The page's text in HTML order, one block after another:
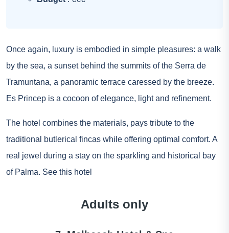
Once again, luxury is embodied in simple pleasures: a walk
by the sea, a sunset behind the summits of the Serra de
Tramuntana, a panoramic terrace caressed by the breeze.
Es Princep is a cocoon of elegance, light and refinement.
The hotel combines the materials, pays tribute to the
traditional butlerical fincas while offering optimal comfort. A
real jewel during a stay on the sparkling and historical bay
of Palma. See this hotel
Adults only